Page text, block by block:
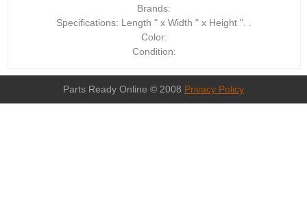
Brands:
Specifications: Length " x Width " x Height ". .
Color:
Condition:
Parts Ready Online © 2008 Privacy Policy